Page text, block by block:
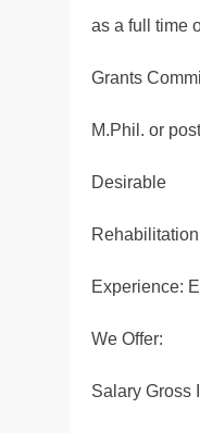
as a full time
Grants
M.Phil. or
Desirable
Experience:
We Offer:
Salary Gross